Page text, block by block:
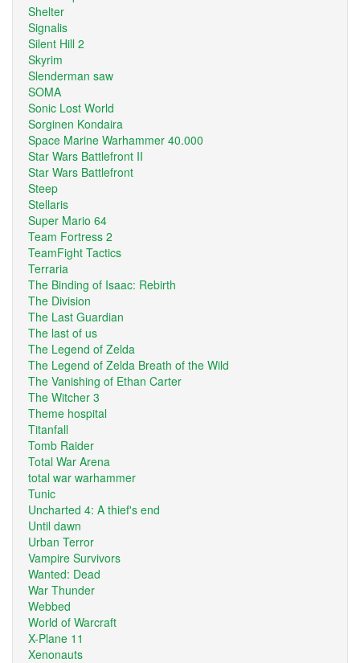
Shelter
Signalis
Silent Hill 2
Skyrim
Slenderman saw
SOMA
Sonic Lost World
Sorginen Kondaira
Space Marine Warhammer 40.000
Star Wars Battlefront II
Star Wars Battlefront
Steep
Stellaris
Super Mario 64
Team Fortress 2
TeamFight Tactics
Terraria
The Binding of Isaac: Rebirth
The Division
The Last Guardian
The last of us
The Legend of Zelda
The Legend of Zelda Breath of the Wild
The Vanishing of Ethan Carter
The Witcher 3
Theme hospital
Titanfall
Tomb Raider
Total War Arena
total war warhammer
Tunic
Uncharted 4: A thief's end
Until dawn
Urban Terror
Vampire Survivors
Wanted: Dead
War Thunder
Webbed
World of Warcraft
X-Plane 11
Xenonauts